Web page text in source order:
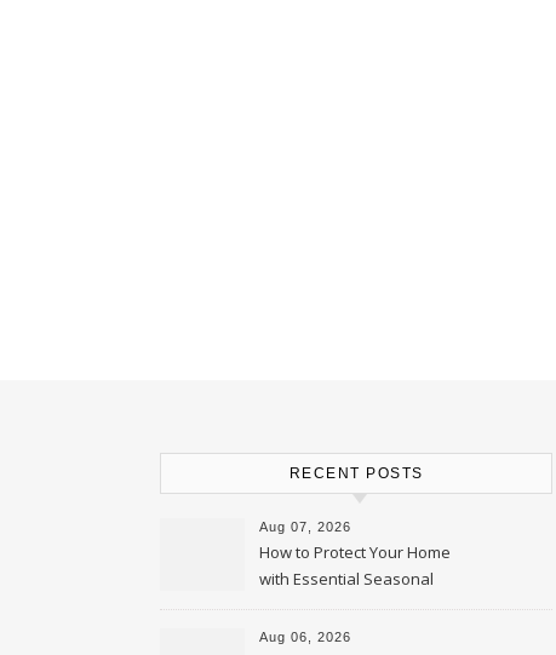
RECENT POSTS
Aug 07, 2026
How to Protect Your Home
with Essential Seasonal
Upkeep – Remodel your Nest
Aug 06, 2026